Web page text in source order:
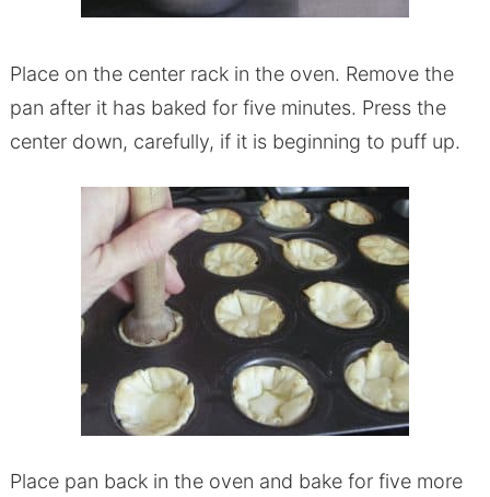
Place on the center rack in the oven. Remove the
pan after it has baked for five minutes. Press the
center down, carefully, if it is beginning to puff up.
Place pan back in the oven and bake for five more